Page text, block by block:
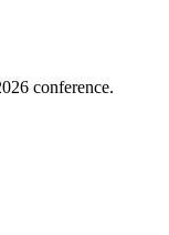
conference.